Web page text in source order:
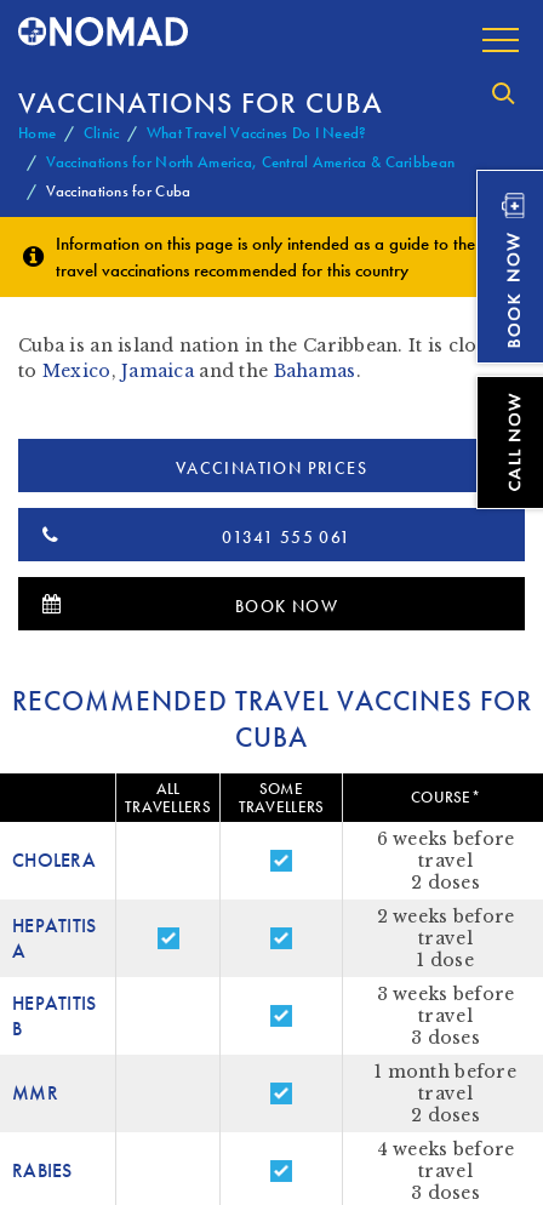
VACCINATIONS FOR CUBA
Home Clinic
What Travel Vaccines Do I Need?
Vaccinations for North America, Central America & Caribbean
Vaccinations for Cuba
Information on this page is only intended as a guide to the
travel vaccinations recommended for this country
Cuba is an island nation in the Caribbean. It is close in
to Mexico,Jamaicaand the Bahamas.
VACCINATION PRICES
01341 555 061
BOOK NOW
RECOMMENDED TRAVEL VACCINES FOR
CUBA
ALL
TRAVELLERS
SOME
TRAVELLERS
COURSE*
CHOLERA
6 weeks before
travel
2 doses
HEPATITIS
A
2 weeks before
travel
1 dose
HEPATITIS
B
3 weeks before
travel
3 doses
MMR
1 month before
travel
2 doses
RABIES
4 weeks before
travel
3 doses